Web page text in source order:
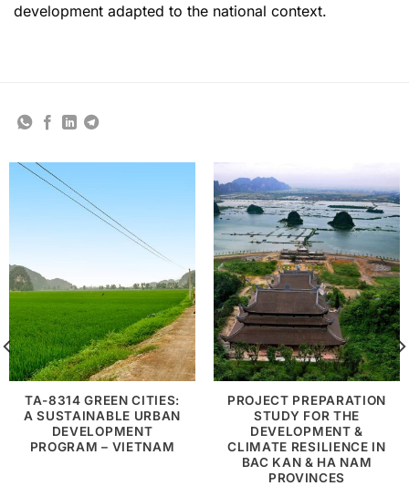
development adapted to the national context.
TA-8314 GREEN CITIES:
A SUSTAINABLE URBAN
DEVELOPMENT
PROGRAM – VIETNAM
PROJECT PREPARATION
STUDY FOR THE
DEVELOPMENT &
CLIMATE RESILIENCE IN
BAC KAN & HA NAM
PROVINCES